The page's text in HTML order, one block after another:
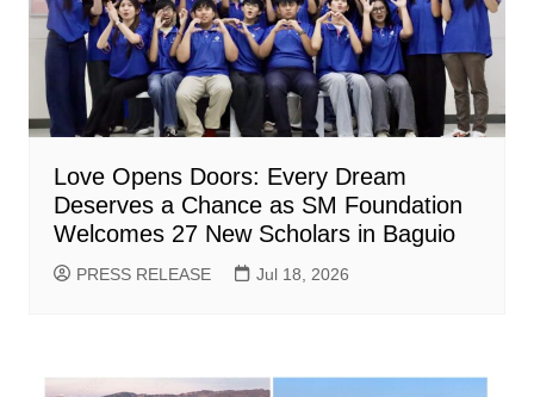
Love Opens Doors: Every Dream
Deserves a Chance as SM Foundation
Welcomes 27 New Scholars in Baguio
PRESS RELEASE Jul 18, 2026